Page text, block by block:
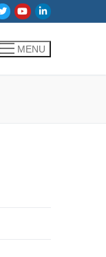
MENU